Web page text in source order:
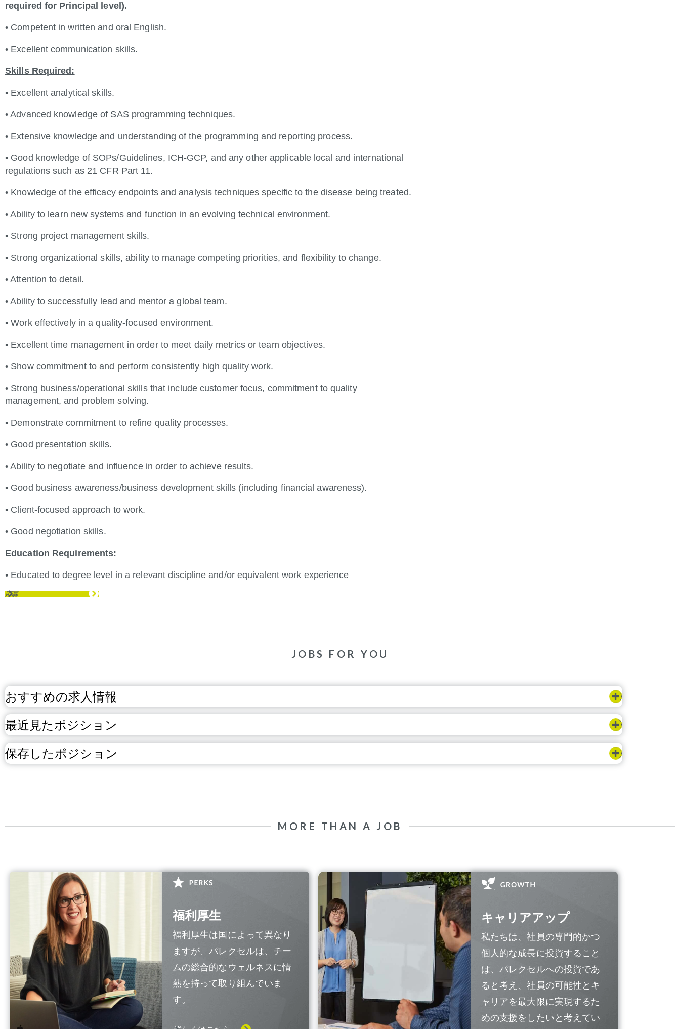
required for Principal level).
• Competent in written and oral English.
• Excellent communication skills.
Skills Required:
• Excellent analytical skills.
• Advanced knowledge of SAS programming techniques.
• Extensive knowledge and understanding of the programming and reporting process.
• Good knowledge of SOPs/Guidelines, ICH-GCP, and any other applicable local and international
regulations such as 21 CFR Part 11.
• Knowledge of the efficacy endpoints and analysis techniques specific to the disease being treated.
• Ability to learn new systems and function in an evolving technical environment.
• Strong project management skills.
• Strong organizational skills, ability to manage competing priorities, and flexibility to change.
• Attention to detail.
• Ability to successfully lead and mentor a global team.
• Work effectively in a quality-focused environment.
• Excellent time management in order to meet daily metrics or team objectives.
• Show commitment to and perform consistently high quality work.
• Strong business/operational skills that include customer focus, commitment to quality
management, and problem solving.
• Demonstrate commitment to refine quality processes.
• Good presentation skills.
• Ability to negotiate and influence in order to achieve results.
• Good business awareness/business development skills (including financial awareness).
• Client-focused approach to work.
• Good negotiation skills.
Education Requirements:
• Educated to degree level in a relevant discipline and/or equivalent work experience
応募
JOBS FOR YOU
おすすめの求人情報
最近見たポジション
保存したポジション
MORE THAN A JOB
福利厚生
福利厚生は国によって異なり
ますが、パレクセルは、チー
ムの総合的なウェルネスに情
熱を持って取り組んでいま
す。
キャリアアップ
私たちは、社員の専門的かつ
個人的な成長に投資すること
は、パレクセルへの投資であ
ると考え、社員の可能性とキ
ャリアを最大限に実現するた
めの支援をしたいと考えてい